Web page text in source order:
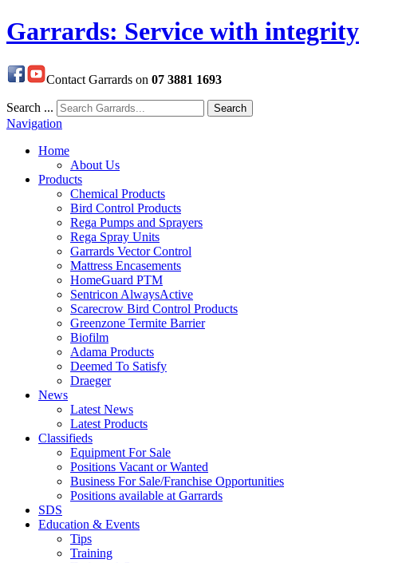
Garrards: Service with integrity
Contact Garrards on 07 3881 1693
Search ... Search
Navigation
Home
About Us
Products
Chemical Products
Bird Control Products
Rega Pumps and Sprayers
Rega Spray Units
Garrards Vector Control
Mattress Encasements
HomeGuard PTM
Sentricon AlwaysActive
Scarecrow Bird Control Products
Greenzone Termite Barrier
Biofilm
Adama Products
Deemed To Satisfy
Draeger
News
Latest News
Latest Products
Classifieds
Equipment For Sale
Positions Vacant or Wanted
Business For Sale/Franchise Opportunities
Positions available at Garrards
SDS
Education & Events
Tips
Training